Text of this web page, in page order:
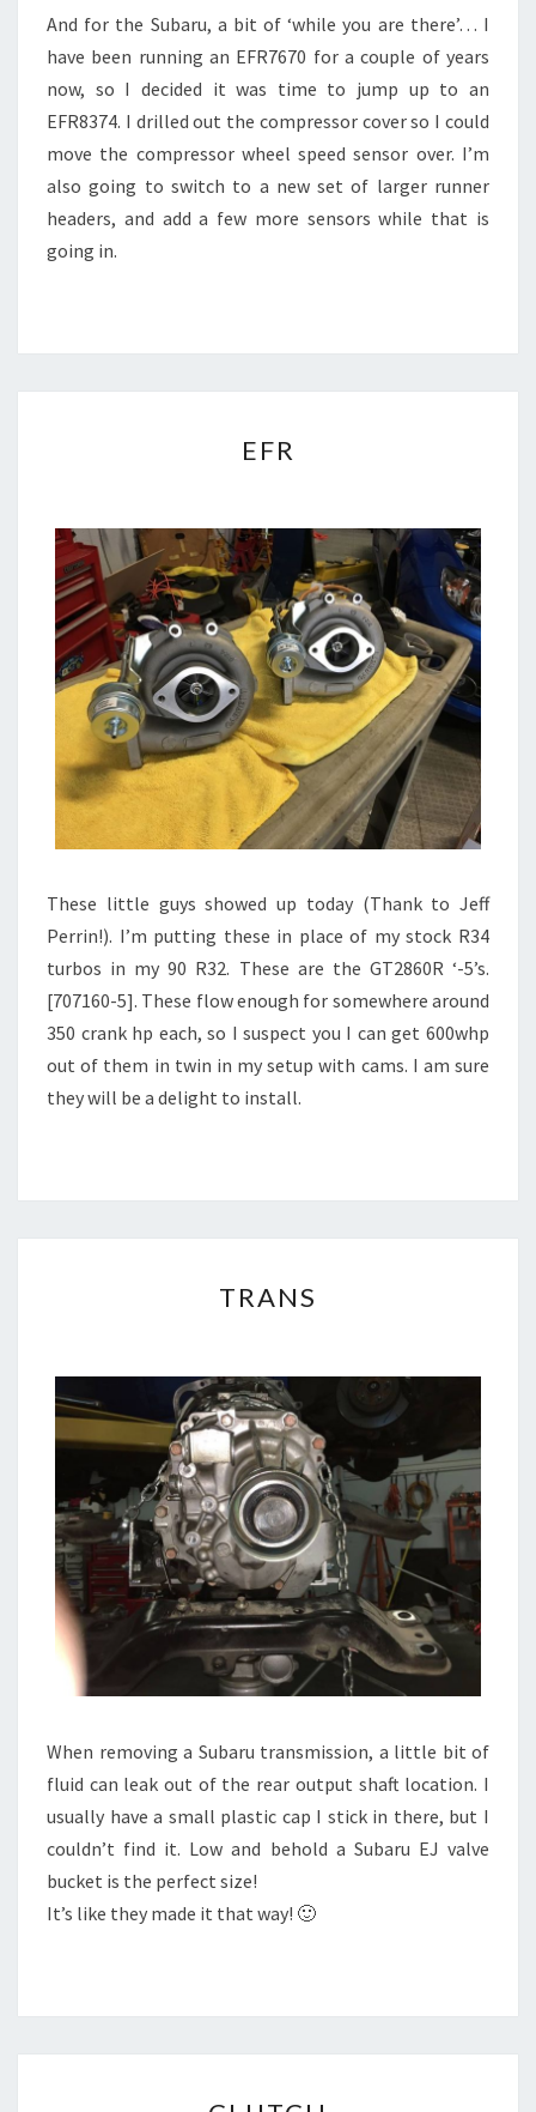
And for the Subaru, a bit of ‘while you are there’… I
have been running an EFR7670 for a couple of years
now, so I decided it was time to jump up to an
EFR8374. I drilled out the compressor cover so I could
move the compressor wheel speed sensor over. I’m
also going to switch to a new set of larger runner
headers, and add a few more sensors while that is
going in.
EFR
These little guys showed up today (Thank to Jeff
Perrin!). I’m putting these in place of my stock R34
turbos in my 90 R32. These are the GT2860R ‘-5’s.
[707160-5]. These flow enough for somewhere around
350 crank hp each, so I suspect you I can get 600whp
out of them in twin in my setup with cams. I am sure
they will be a delight to install.
TRANS
When removing a Subaru transmission, a little bit of
fluid can leak out of the rear output shaft location. I
usually have a small plastic cap I stick in there, but I
couldn’t find it. Low and behold a Subaru EJ valve
bucket is the perfect size!
It’s like they made it that way! 🙂